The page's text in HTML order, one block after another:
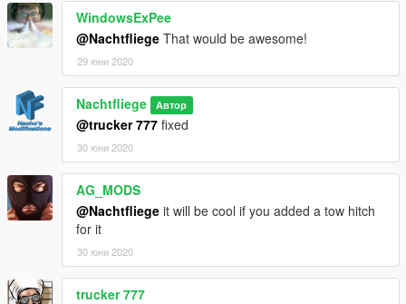
WindowsExPee
@Nachtfliege That would be awesome!
29 юни 2020
Nachtfliege Автор
@trucker 777 fixed
30 юни 2020
AG_MODS
@Nachtfliege it will be cool if you added a tow hitch
for it
30 юни 2020
trucker 777